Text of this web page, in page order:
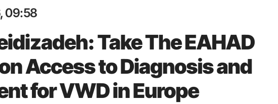
09:58
Take The EAHAD
Access to Diagnosis and
for VWD in Europe